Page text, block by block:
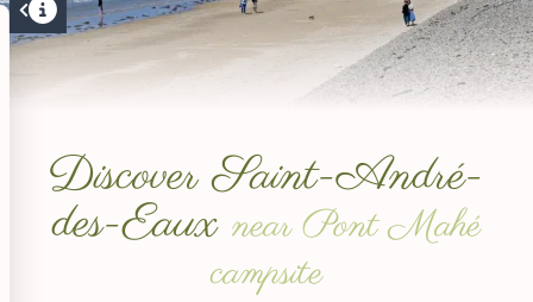
Discover Saint-André-
des-Eaux near Pont Mahé
campsite